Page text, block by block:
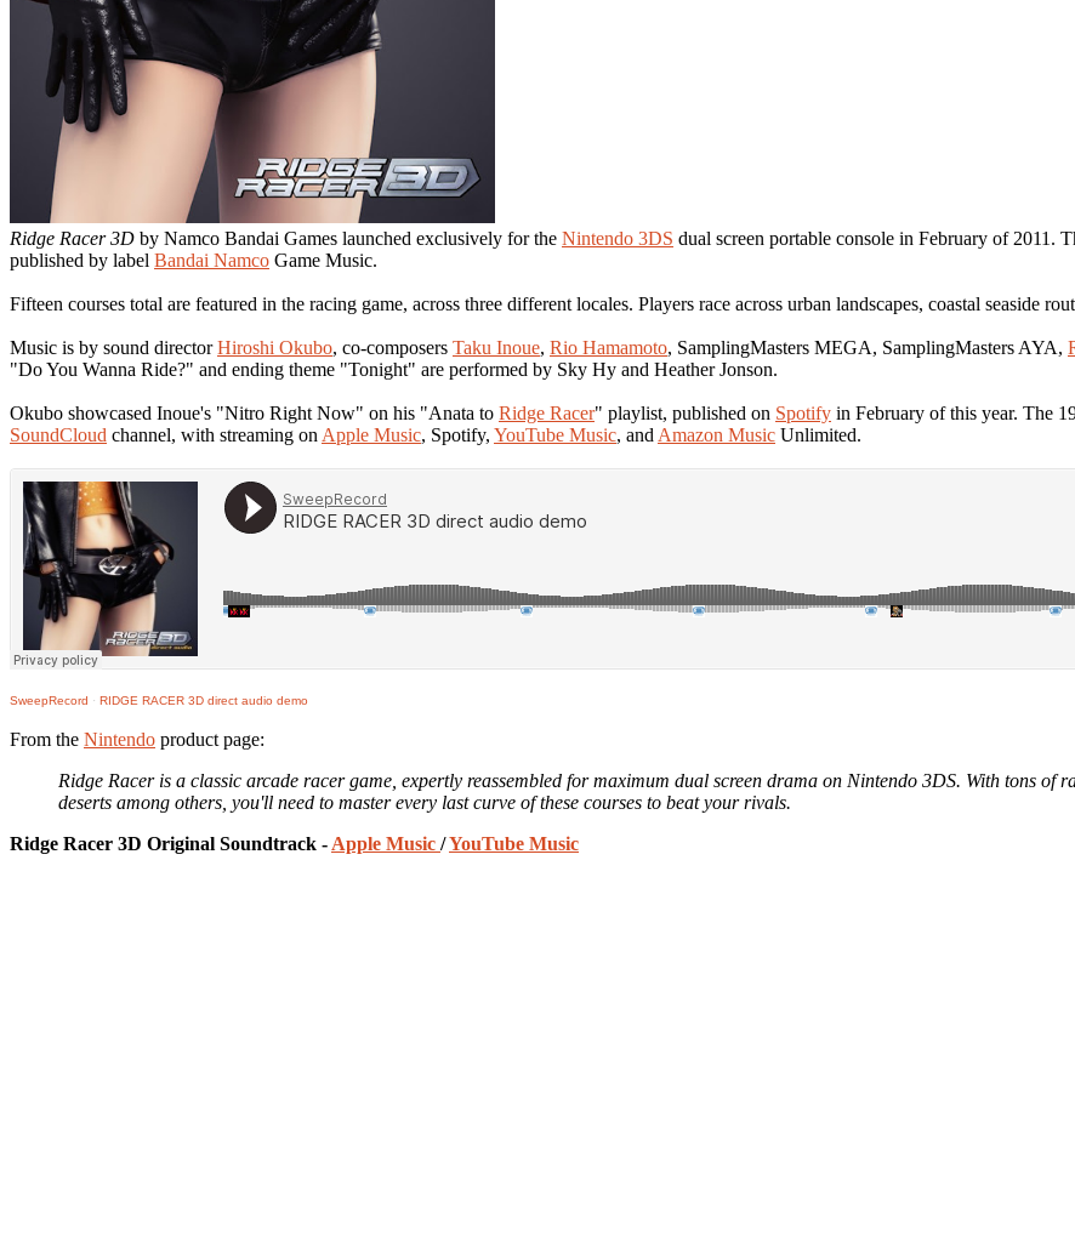
Ridge Racer 3D by Namco Bandai Games launched exclusively for the Nintendo 3DS dual screen portable console in February of 2011.
published by label Bandai Namco Game Music.
Fifteen courses total are featured in the racing game, across three different locales. Players race across urban landscapes, coastal seaside
Music is by sound directorHiroshi Okubo, co-composers Taku Inoue, Rio Hamamoto, SamplingMasters MEGA, SamplingMasters AYA,
"Do You Wanna Ride?" and ending theme "Tonight" are performed by Sky Hy and Heather Jonson.
Okubo showcased Inoue's "Nitro Right Now" on his "Anata to Ridge Racer" playlist, published on Spotify in February of this year. The
SoundCloud channel, with streaming on Apple Music, Spotify, YouTube Music, and Amazon Music Unlimited.
SweepRecord · RIDGE RACER 3D direct audio demo
From the Nintendo product page:
Ridge Racer is a classic arcade racer game, expertly reassembled for maximum dual screen drama on Nintendo 3DS. With tons of
deserts among others, you'll need to master every last curve of these courses to beat your rivals.
Ridge Racer 3D Original Soundtrack - Apple Music /YouTube Music